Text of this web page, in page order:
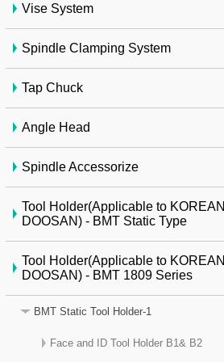
Vise System
Spindle Clamping System
Tap Chuck
Angle Head
Spindle Accessorize
Tool Holder(Applicable to KOREAN
DOOSAN) - BMT Static Type
Tool Holder(Applicable to KOREAN
DOOSAN) - BMT 1809 Series
BMT Static Tool Holder-1
Face and ID Tool Holder B1& B2